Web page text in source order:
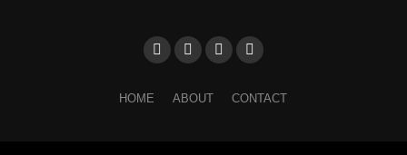
HOME ABOUT CONTACT